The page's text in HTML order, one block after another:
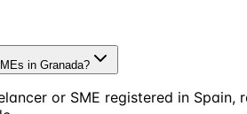
in Granada?
or SME registered in